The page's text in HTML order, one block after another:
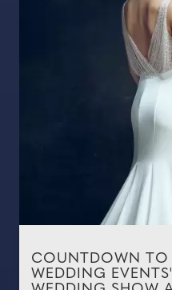
COUNTDOWN TO
WEDDING